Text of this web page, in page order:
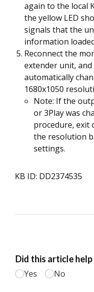
again to the local
the yellow LED
signals that the
information
Reconnect the
extender unit,
automatically
1680x1050
Note: If the
or 3Play was
procedure, exit
the resolution
settings.
KB ID: DD2374535